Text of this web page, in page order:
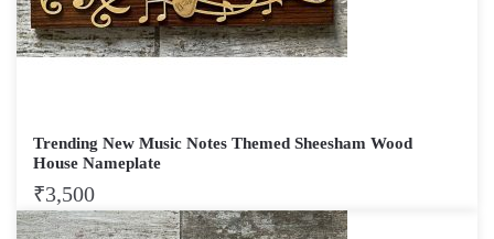
Trending New Music Notes Themed Sheesham Wood
House Nameplate
₹3,500